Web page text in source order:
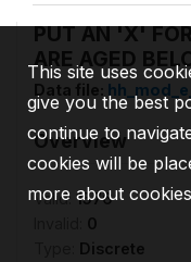
PUT AN 'X'
ARE AGED
Data file:
Overview
Valid: 1576
0
Discrete
This site uses
give you the best
continue to
cookies will be
more about